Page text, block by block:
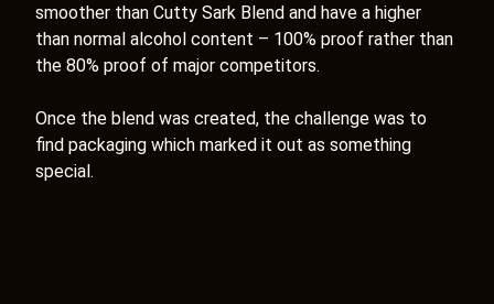
smoother than Cutty Sark Blend and have a higher
than normal alcohol content – 100% proof rather than
the 80% proof of major competitors.
Once the blend was created, the challenge was to
find packaging which marked it out as something
special.